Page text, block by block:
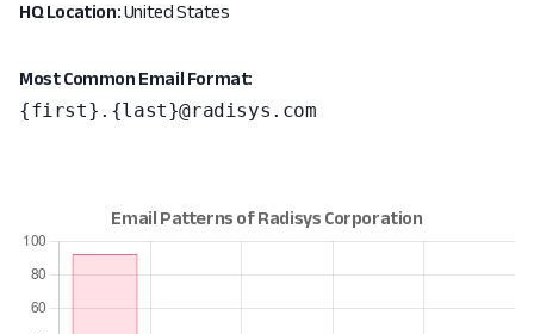
HQ Location:United States
Most Common Email Format:
{first}.{last}@radisys.com